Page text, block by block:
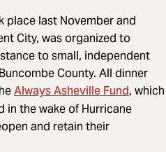
place last November and
City, was organized to
to small, independent
County. All dinner
Always Asheville Fund, which
in the wake of Hurricane
and retain their